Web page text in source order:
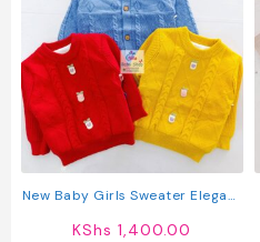
New Baby Girls Sweater Elegant
KShs 1,400.00